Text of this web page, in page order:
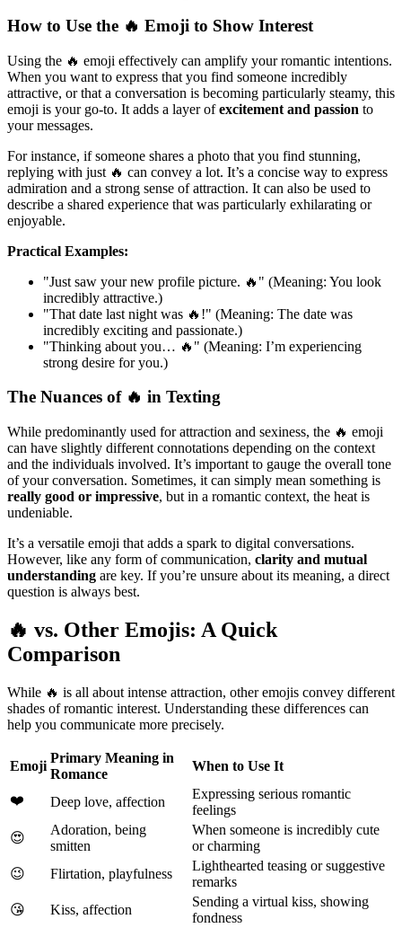
How to Use the 🔥 Emoji to Show Interest
Using the 🔥 emoji effectively can amplify your romantic intentions.
When you want to express that you find someone incredibly
attractive, or that a conversation is becoming particularly steamy, this
emoji is your go-to. It adds a layer ofexcitement and passion to
your messages.
For instance, if someone shares a photo that you find stunning,
replying with just 🔥 can convey a lot. It’s a concise way to express
admiration and a strong sense of attraction. It can also be used to
describe a shared experience that was particularly exhilarating or
enjoyable.
Practical Examples:
"Just saw your new profile picture. 🔥" (Meaning: You look
incredibly attractive.)
"That date last night was 🔥!" (Meaning: The date was
incredibly exciting and passionate.)
"Thinking about you… 🔥" (Meaning: I’m experiencing
strong desire for you.)
The Nuances of 🔥 in Texting
While predominantly used for attraction and sexiness, the 🔥 emoji
can have slightly different connotations depending on the context
and the individuals involved. It’s important to gauge the overall tone
of your conversation. Sometimes, it can simply mean something is
really good or impressive, but in a romantic context, the heat is
undeniable.
It’s a versatile emoji that adds a spark to digital conversations.
However, like any form of communication, clarity and mutual
understanding are key. If you’re unsure about its meaning, a direct
question is always best.
🔥 vs. Other Emojis: A Quick
Comparison
While 🔥 is all about intense attraction, other emojis convey different
shades of romantic interest. Understanding these differences can
help you communicate more precisely.
Emoji
Primary Meaning in
Romance
When to Use It
❤️ Deep love, affection
Expressing serious romantic
feelings
😍
Adoration, being
smitten
When someone is incredibly cute
or charming
😉
Flirtation, playfulness
Lighthearted teasing or suggestive
remarks
😘
Kiss, affection
Sending a virtual kiss, showing
fondness